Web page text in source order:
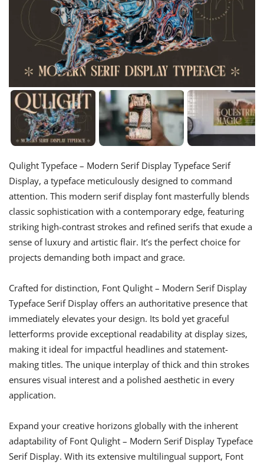
Qulight Typeface – Modern Serif Display Typeface Serif
Display, a typeface meticulously designed to command
attention. This modern serif display font masterfully blends
classic sophistication with a contemporary edge, featuring
striking high-contrast strokes and refined serifs that exude a
sense of luxury and artistic flair. It’s the perfect choice for
projects demanding both impact and grace.
Crafted for distinction, Font Qulight – Modern Serif Display
Typeface Serif Display offers an authoritative presence that
immediately elevates your design. Its bold yet graceful
letterforms provide exceptional readability at display sizes,
making it ideal for impactful headlines and statement-
making titles. The unique interplay of thick and thin strokes
ensures visual interest and a polished aesthetic in every
application.
Expand your creative horizons globally with the inherent
adaptability of Font Qulight – Modern Serif Display Typeface
Serif Display. With its extensive multilingual support, Font